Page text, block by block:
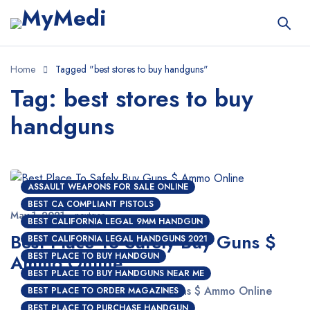
Home Tagged "best stores to buy handguns"
Tag: best stores to buy
handguns
ASSAULT WEAPONS FOR SALE ONLINE
BEST CA COMPLIANT PISTOLS
BEST CALIFORNIA LEGAL 9MM HANDGUN
BEST CALIFORNIA LEGAL HANDGUNS 2021
BEST PLACE TO BUY HANDGUN
BEST PLACE TO BUY HANDGUNS NEAR ME
BEST PLACE TO ORDER MAGAZINES
May 1, 2021 nextgen
Best Place To Safely Buy Guns $
Ammo Online
Best Place To Safely Buy Guns $ Ammo Online